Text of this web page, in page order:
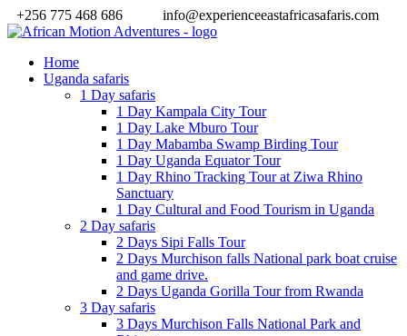
+256 775 468 686 info@experienceeastafricasafaris.com
Home
Uganda safaris
1 Day safaris
1 Day Kampala City Tour
1 Day Lake Mburo Tour
1 Day Mabamba Swamp Birding Tour
1 Day Uganda Equator Tour
1 Day Rhino Tracking Tour at Ziwa Rhino
Sanctuary
1 Day Cultural and Food Tourism in Uganda
2 Day safaris
2 Days Sipi Falls Tour
2 Days Murchison falls National park boat cruise
and game drive.
2 Days Uganda Gorilla Tour from Rwanda
3 Day safaris
3 Days Murchison Falls National Park and